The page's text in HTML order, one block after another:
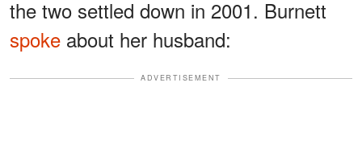
the two settled down in 2001. Burnett
spoke about her husband:
ADVERTISEMENT